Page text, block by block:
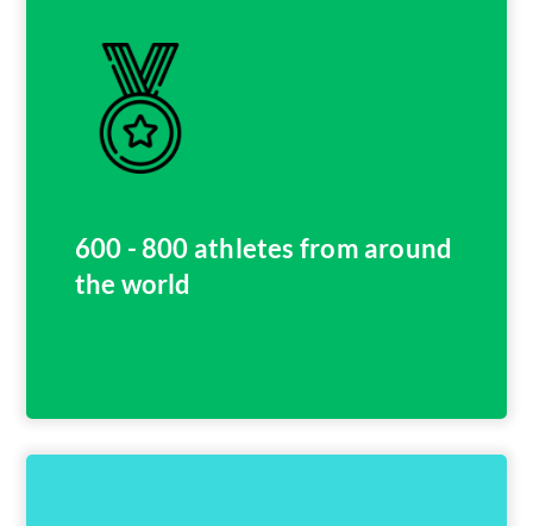
600 - 800 athletes from around
the world